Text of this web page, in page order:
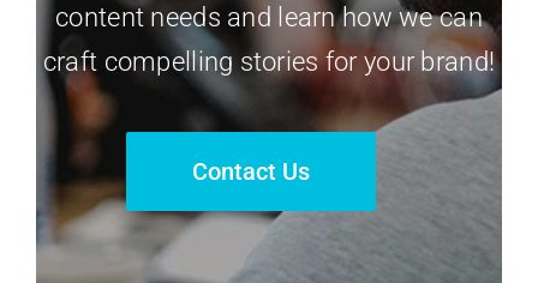
content needs and learn how we can
craft compelling stories for your brand!
Contact Us